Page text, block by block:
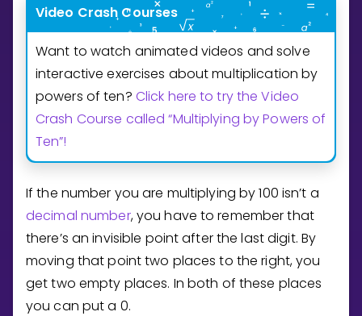
Log in
Video Crash Courses
Want to watch animated videos and solve
interactive exercises about multiplication by
powers of ten? Click here to try the Video
Crash Course called “Multiplying by Powers of
Ten”!
If the number you are multiplying by100 isn’t a
decimal number, you have to remember that
there’s an invisible point after the last digit. By
moving that point two places to the right, you
get two empty places. In both of these places
you can put a 0.